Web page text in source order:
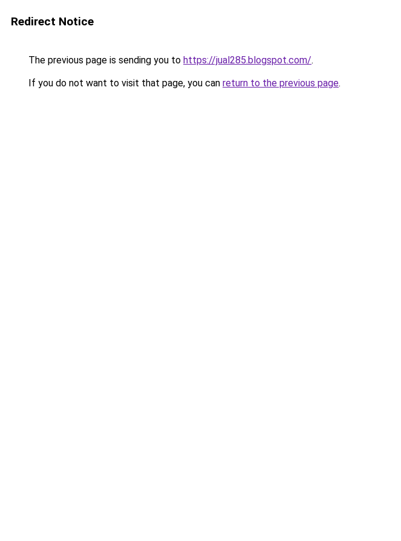
Redirect Notice
The previous page is sending you to https://jual285.blogspot.com/.
If you do not want to visit that page, you can return to the previous page.